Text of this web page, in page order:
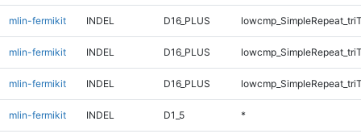
mlin-fermikit INDEL D16_PLUS
mlin-fermikit INDEL D16_PLUS
mlin-fermikit INDEL D16_PLUS
mlin-fermikit INDEL D1_5 *